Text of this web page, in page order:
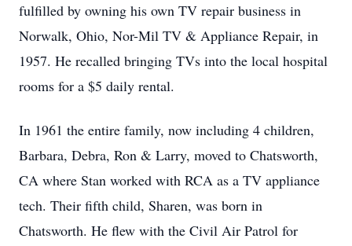
fulfilled by owning his own TV repair business in
Norwalk, Ohio, Nor-Mil TV & Appliance Repair, in
1957. He recalled bringing TVs into the local hospital
rooms for a $5 daily rental.
In 1961 the entire family, now including 4 children,
Barbara, Debra, Ron & Larry, moved to Chatsworth,
CA where Stan worked with RCA as a TV appliance
tech. Their fifth child, Sharen, was born in
Chatsworth. He flew with the Civil Air Patrol for